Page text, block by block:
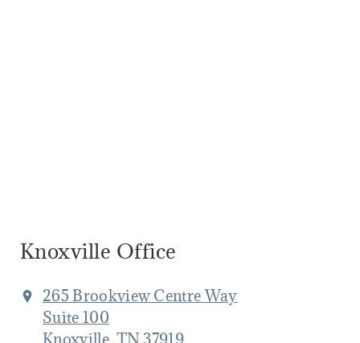
Knoxville Office
265 Brookview Centre Way
Suite 100
Knoxville, TN 37919